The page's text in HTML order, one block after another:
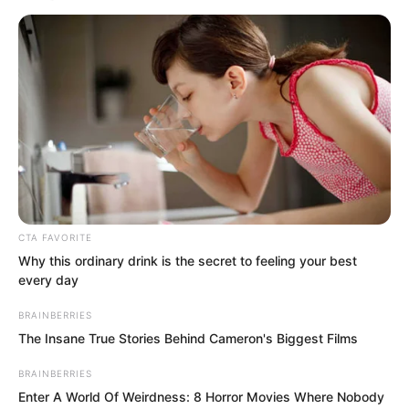
any survivors. One of our squads, fifteen
people in total, was completely wiped
out while escorting a Xi Liang merchant
caravan. This has already aroused public
outrage. The entire desert trade route is
in a state of panic.”
CTA FAVORITE
Why this ordinary drink is the secret to feeling your best
every day
BRAINBERRIES
The Insane True Stories Behind Cameron's Biggest Films
BRAINBERRIES
Enter A World Of Weirdness: 8 Horror Movies Where Nobody